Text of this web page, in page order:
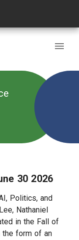
30 2026
Politics, and
Nathaniel
in the Fall of
the form of an